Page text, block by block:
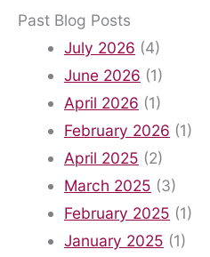
Past Blog Posts
July 2026 (4)
June 2026 (1)
April 2026 (1)
February 2026 (1)
April 2025 (2)
March 2025 (3)
February 2025 (1)
January 2025 (1)